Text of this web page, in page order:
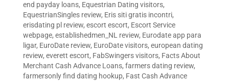
end payday loans, Equestrian Dating visitors,
EquestrianSingles review, Eris siti gratis incontri,
erisdating pl review, escort escort, Escort Service
webpage, establishedmen_NL review, Eurodate app para
ligar, EuroDate review, EuroDate visitors, european dating
review, everett escort, FabSwingers visitors, Facts About
Merchant Cash Advance Loans, farmers dating review,
farmersonly find dating hookup, Fast Cash Advance